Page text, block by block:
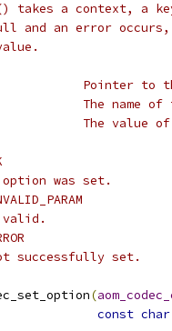
takes a context, a
and an error
Pointer to
The name of
The value of
was set.
valid.
successfully set.
(
const char